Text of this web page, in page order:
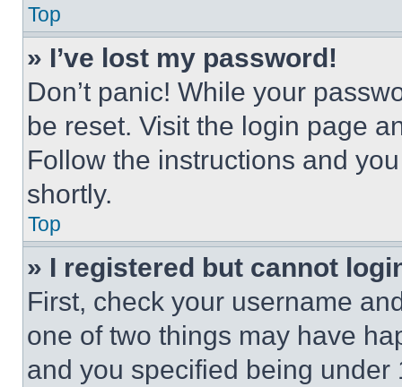
Top
» I’ve lost my password!
Don’t panic! While your
be reset. Visit the login page
Follow the instructions and
shortly.
Top
» I registered but cannot
First, check your username
one of two things may have
and you specified being